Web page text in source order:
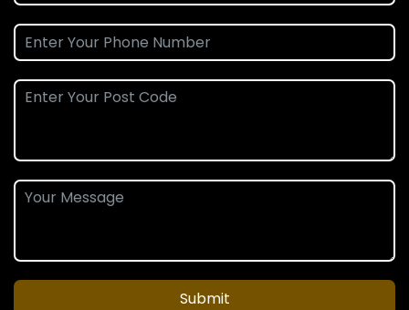
Submit